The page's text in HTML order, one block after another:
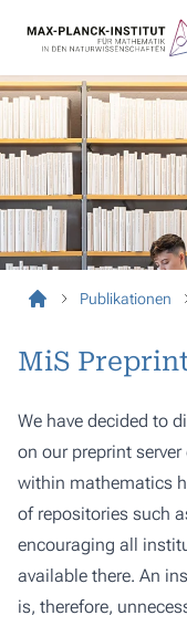
Publikationen
MiS
We have decided to
on our preprint
within mathematics
of repositories such
encouraging all
available there. An
is, therefore,